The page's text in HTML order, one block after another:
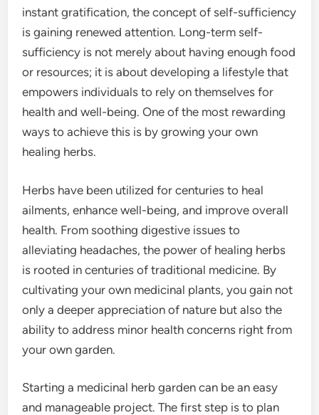
instant gratification, the concept of self-sufficiency
is gaining renewed attention. Long-term self-
sufficiency is not merely about having enough food
or resources; it is about developing a lifestyle that
empowers individuals to rely on themselves for
health and well-being. One of the most rewarding
ways to achieve this is by growing your own
healing herbs.
Herbs have been utilized for centuries to heal
ailments, enhance well-being, and improve overall
health. From soothing digestive issues to
alleviating headaches, the power of healing herbs
is rooted in centuries of traditional medicine. By
cultivating your own medicinal plants, you gain not
only a deeper appreciation of nature but also the
ability to address minor health concerns right from
your own garden.
Starting a medicinal herb garden can be an easy
and manageable project. The first step is to plan